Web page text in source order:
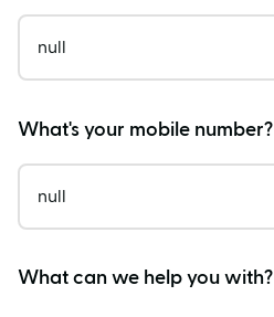
What's your mobile number?
What can we help you with?